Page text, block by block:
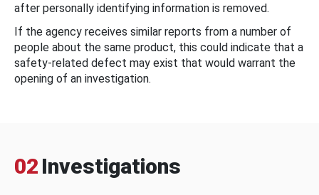
after personally identifying information is removed.
If the agency receives similar reports from a number of
people about the same product, this could indicate that a
safety-related defect may exist that would warrant the
opening of an investigation.
02 Investigations